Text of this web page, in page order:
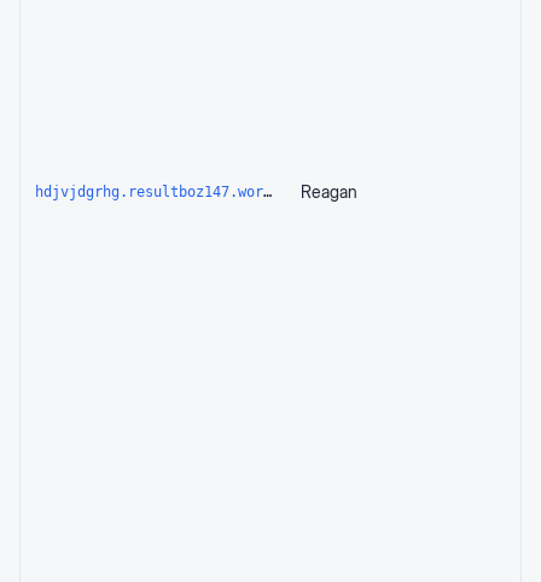
hdjvjdgrhg.resultboz147.workers.dev Reagan